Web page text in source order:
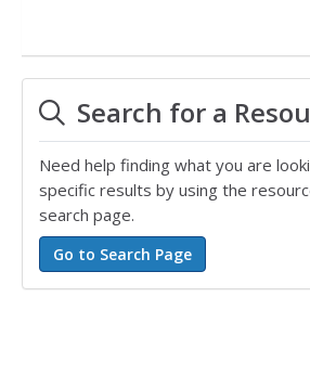
Search for a
Need help finding what you are
specific results by using the
search page.